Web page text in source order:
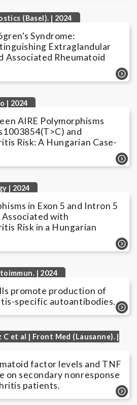
(Basel). | 2024
Syndrome:
Extraglandular
Associated Rheumatoid
| 2024
AIRE Polymorphisms
and
Risk: A Hungarian Case-
| 2024
in Exon 5 and Intron 5
Associated with
Risk in a Hungarian
| 2024
promote production of
specific autoantibodies.
et al | Front Med (Lausanne). |
factor levels and TNF
secondary nonresponse
patients.